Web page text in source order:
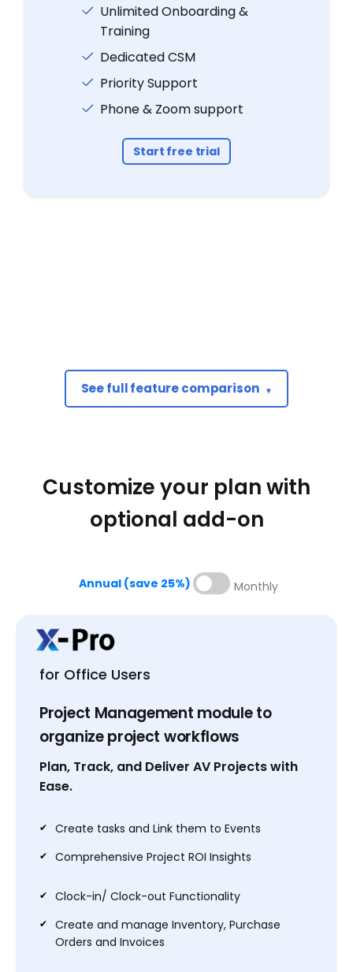
Unlimited Onboarding &
Training
Dedicated CSM
Priority Support
Phone & Zoom support
Start free trial
Basic
USD PER USER / MONTH
1 User
Mobile Apps (iOS & Android)
x.doc proposal tool
Chatter
Convert to AutoCad & more
200+ Currencies
Start free trial
See full feature comparison
Customize your plan with
optional add-on
Annual (save 25%) Monthly
for Office Users
Project Management module to
organize project workflows
Plan, Track, and Deliver AV Projects with
Ease.
✔ Create tasks and Link them to Events
✔ Comprehensive Project ROI Insights
✔ Clock-in/ Clock-out Functionality
✔
Create and manage Inventory, Purchase
Orders and Invoices